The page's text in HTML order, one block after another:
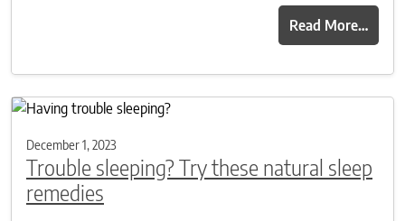
Read More…
December 1, 2023
Trouble sleeping? Try these natural sleep
remedies